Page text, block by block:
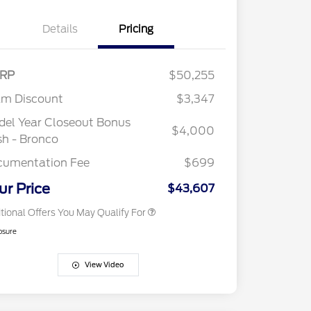
Details Pricing
$50,255
Discount
$3,347
Year Closeout Bonus
- Bronco
$4,000
Fee $699
Price $43,607
Offers You May Qualify For
2026 College Student Recognition
Exclusive Cash Reward Pgm.
View Video